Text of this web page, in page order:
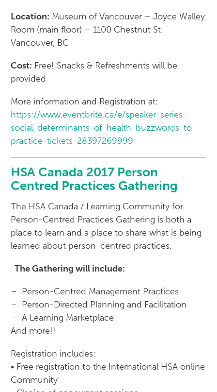
Location: Museum of Vancouver – Joyce Walley
Room (main floor) – 1100 Chestnut St.
Vancouver, BC
Cost: Free! Snacks & Refreshments will be
provided
More information and Registration at:
https://www.eventbrite.ca/e/speaker-series-
social-determinants-of-health-buzzwords-to-
practice-tickets-28397269999
HSA Canada 2017 Person
Centred Practices Gathering
The HSA Canada / Learning Community for
Person-Centred Practices Gathering is both a
place to learn and a place to share what is being
learned about person-centred practices.
The Gathering will include:
– Person-Centred Management Practices
– Person-Directed Planning and Facilitation
– A Learning Marketplace
And more!!
Registration includes:
• Free registration to the International HSA online
Community